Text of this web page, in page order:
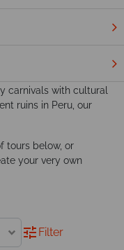
go beyond
playground for an
carnivals with cultural
ruins in Peru, our
tours below, or
your very own
Filter